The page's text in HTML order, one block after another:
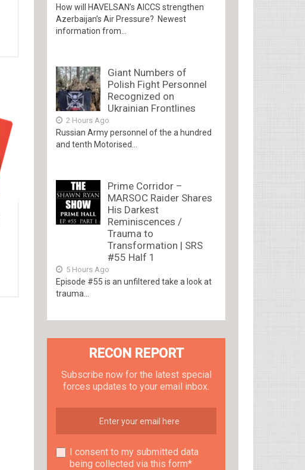
How will HAVELSAN’s AICCS strengthen
Azerbaijan’s Air Pressure? Newest
information from...
Giant Numbers of
Polish Fight Personnel
Recognized on
Ukrainian Frontlines
2 Hours Ago
Russian Army personnel of the a hundred
and tenth Motorised...
Prime Corridor –
MARSOC Raider Shares
His Darkest
Reminiscences /
Trauma to
Transformation | SRS
#55 Half 1
5 Hours Ago
Episode #55 is an unfiltered take a look at
trauma...
RECON REPORT
Subscribe now for the latest special
forces updates to your email inbox.
I consent to my submitted data
being collected via this form*